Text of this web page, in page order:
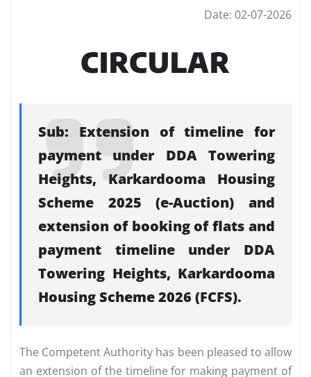
Date: 02-07-2026
CIRCULAR
Sub: Extension of timeline for
payment under DDA Towering
Heights, Karkardooma Housing
Scheme 2025 (e-Auction) and
extension of booking of flats and
payment timeline under DDA
Towering Heights, Karkardooma
Housing Scheme 2026 (FCFS).
The Competent Authority has been pleased to allow
an extension of the timeline for making payment of